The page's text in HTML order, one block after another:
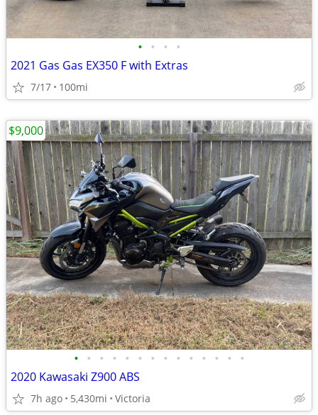
• • • •
2021 Gas Gas EX350 F with Extras
7/17 100mi
• • • • • • • • • • • • • •
2020 Kawasaki Z900 ABS
7h ago 5,430mi Victoria
$9,000